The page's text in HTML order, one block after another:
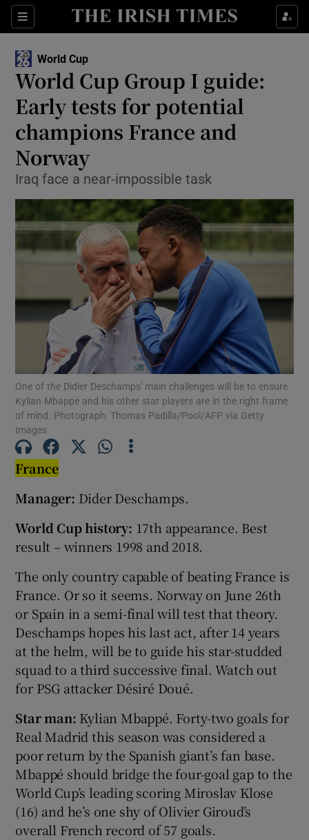
Sections
Show Property sub sections
Show Health sub sections
Show Life & Style sub sections
Show Culture sub sections
Show Environment sub sections
Show Technology sub sections
Show Science sub sections
Show Motors sub sections
Show Gaeilge sub sections
Show History sub sections
Show Sponsored sub sections
World Cup
World Cup Group I guide:
Early tests for potential
champions France and
Norway
Iraq face a near-impossible task
One of the Didier Deschamps' main challenges will be to ensure
Kylian Mbappé and his other star players are in the right frame
of mind. Photograph: Thomas Padilla/Pool/AFP via Getty
Images
France
Manager: Dider Deschamps.
World Cup history: 17th appearance. Best
result – winners 1998 and 2018.
The only country capable of beating France is
France. Or so it seems. Norway on June 26th
or Spain in a semi-final will test that theory.
Deschamps hopes his last act, after 14 years
at the helm, will be to guide his star-studded
squad to a third successive final. Watch out
for PSG attacker Désiré Doué.
Star man: Kylian Mbappé. Forty-two goals for
Real Madrid this season was considered a
poor return by the Spanish giant’s fan base.
Mbappé should bridge the four-goal gap to the
World Cup’s leading scoring Miroslav Klose
(16) and he’s one shy of Olivier Giroud’s
overall French record of 57 goals.